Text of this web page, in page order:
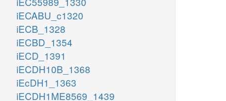
iECABU_c1320
iECB_1328
iECBD_1354
iECD_1391
iECDH10B_1368
iEcDH1_1363
iECDH1ME8569_1439